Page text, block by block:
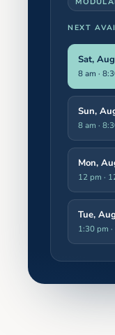
NEXT
Sat,
8 am ·
Sun,
8 am ·
Mon,
12 pm ·
Tue,
1:30 pm